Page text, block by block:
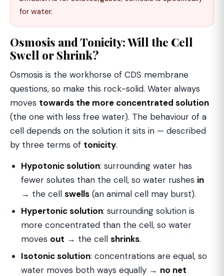
for water.
Osmosis and Tonicity: Will the Cell
Swell or Shrink?
Osmosis is the workhorse of CDS membrane
questions, so make this rock-solid. Water always
moves towards the more concentrated solution
(the one with less free water). The behaviour of a
cell depends on the solution it sits in — described
by three terms of tonicity.
Hypotonic solution: surrounding water has
fewer solutes than the cell, so water rushes in
→ the cell swells (an animal cell may burst).
Hypertonic solution: surrounding solution is
more concentrated than the cell, so water
moves out → the cell shrinks.
Isotonic solution: concentrations are equal, so
water moves both ways equally → no net